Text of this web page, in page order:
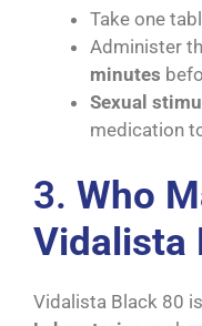
Take one
Administer
minutes
Sexual
medication
3. Who
Vidalista
Vidalista Black 80